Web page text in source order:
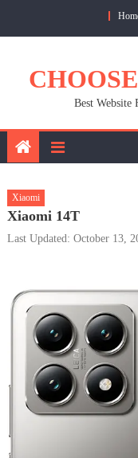
Best Website
Xiaomi
Xiaomi 14T
Last Updated: October 13,